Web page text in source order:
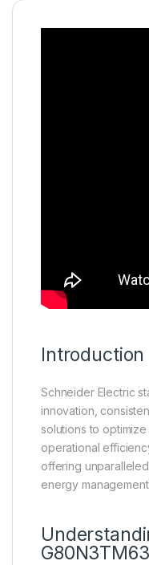
Introduction
Schneider Electric
innovation,
solutions to
operational
offering
energy